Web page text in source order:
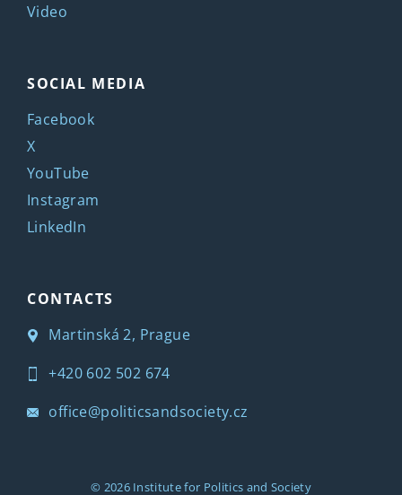
Video
SOCIAL MEDIA
Facebook
X
YouTube
Instagram
LinkedIn
CONTACTS
Martinská 2, Prague
+420 602 502 674
office@politicsandsociety.cz
© 2026 Institute for Politics and Society